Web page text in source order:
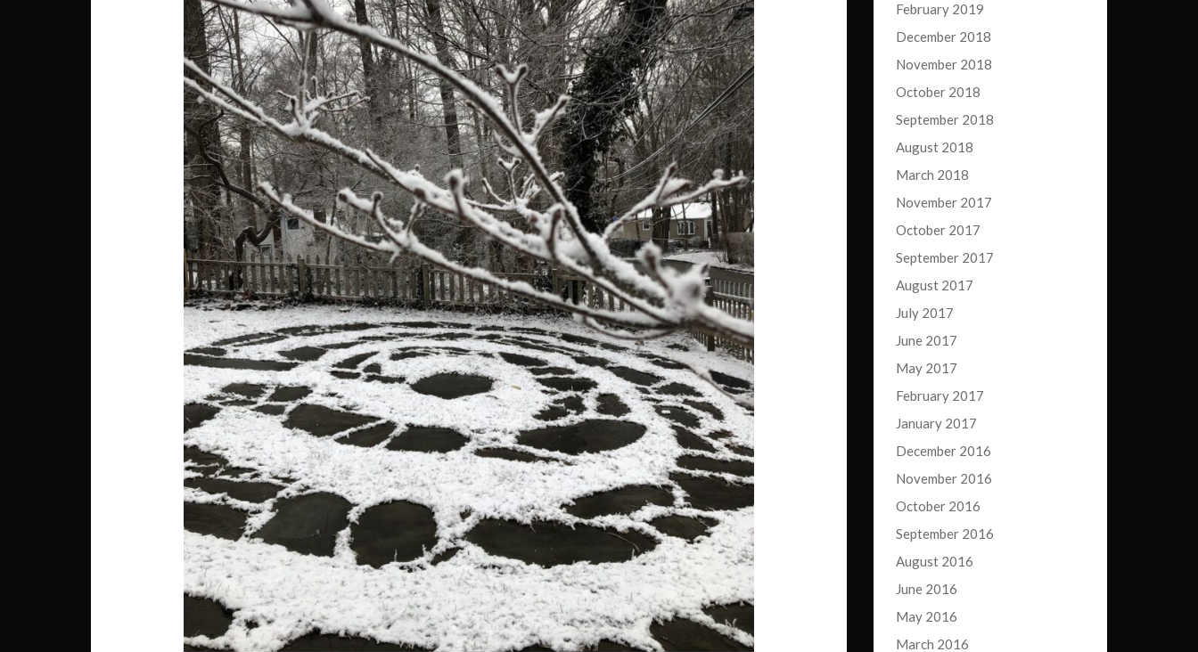
February 2019
December 2018
November 2018
October 2018
September 2018
August 2018
March 2018
November 2017
October 2017
September 2017
August 2017
July 2017
June 2017
May 2017
February 2017
January 2017
December 2016
November 2016
October 2016
September 2016
August 2016
June 2016
May 2016
March 2016